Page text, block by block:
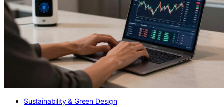
Sustainability & Green Design